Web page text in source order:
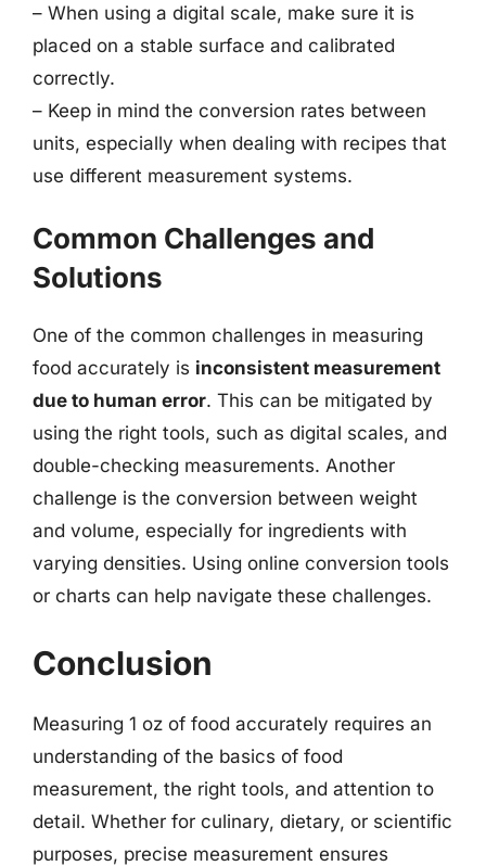
– When using a digital scale, make sure it is
placed on a stable surface and calibrated
correctly.
– Keep in mind the conversion rates between
units, especially when dealing with recipes that
use different measurement systems.
Common Challenges and
Solutions
One of the common challenges in measuring
food accurately is inconsistent measurement
due to human error. This can be mitigated by
using the right tools, such as digital scales, and
double-checking measurements. Another
challenge is the conversion between weight
and volume, especially for ingredients with
varying densities. Using online conversion tools
or charts can help navigate these challenges.
Conclusion
Measuring 1 oz of food accurately requires an
understanding of the basics of food
measurement, the right tools, and attention to
detail. Whether for culinary, dietary, or scientific
purposes, precise measurement ensures